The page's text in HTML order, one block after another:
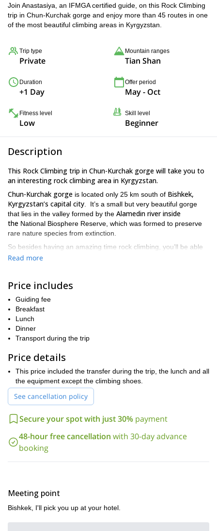
Join Anastasiya, an IFMGA certified guide, on this Rock Climbing
trip in Chun-Kurchak gorge and enjoy more than 45 routes in one
of the most beautiful climbing areas in Kyrgyzstan.
Trip type
Private
Mountain ranges
Tian Shan
Duration
+1 Day
Offer period
May - Oct
Fitness level
Low
Skill level
Beginner
Description
This Rock Climbing trip in Chun-Kurchak gorge will take you to
an interesting rock climbing area in Kyrgyzstan.
Chun-Kurchak gorge is located only 25 km south of Bishkek,
Kyrgyzstan’s capital city . It’s a small but very beautiful gorge
that lies in the valley formed by the Alamedin river inside
the National Biosphere Reserve, which was formed to preserve
rare nature species from extinction.
So besides having an amazing time rock climbing, you’ll be able
to spot beautiful flowers like the Royal Tulip, a majestic flower that
the morning and we’ll drive to
approximately 45 sport routes and multi pitches in this area.
Climbing routes go from 4a to 7b, so there is something for
everyone.
If you are beginner, I can show you the basic skills for this
amazing sport. And if you already have some experience or are a
to enjoy.
I usually spend 2 or 3 days here, but you can decide how many
days you want depending on your. We’ll sleep in tents while
enjoying the beautiful scenery.
Come rock climbing in Chun-Kurchak gorge with me and allow
me to share my passion and my knowledge with you. I’ve been
greatly enjoy this experience.
Read more
Price includes
Guiding fee
Breakfast
Lunch
Dinner
Transport during the trip
Price details
This price included the transfer during the trip, the lunch and all
the equipment except the climbing shoes.
See cancellation policy
Secure your spot with just 30% payment
48-hour free cancellation with 30-day advance
booking
Meeting point
Bishkek, I'll pick you up at your hotel.